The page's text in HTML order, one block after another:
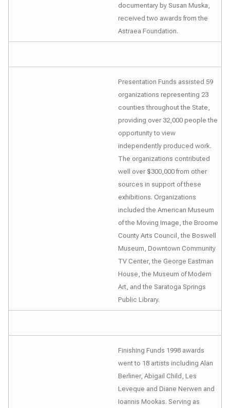
documentary by Susan Muska,
received two awards from the
Astraea Foundation.
Presentation Funds assisted 59
organizations representing 23
counties throughout the State,
providing over 32,000 people the
opportunity to view
independently produced work.
The organizations contributed
well over $300,000 from other
sources in support of these
exhibitions. Organizations
included the American Museum
of the Moving Image, the Broome
County Arts Council, the Boswell
Museum, Downtown Community
TV Center, the George Eastman
House, the Museum of Modern
Art, and the Saratoga Springs
Public Library.
Finishing Funds 1998 awards
went to 18 artists including Alan
Berliner, Abigail Child, Les
Leveque and Diane Nerwen and
Ioannis Mookas. Serving as